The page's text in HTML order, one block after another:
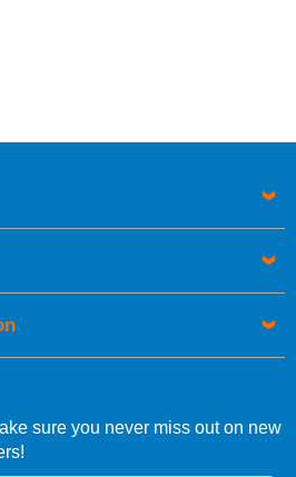
sure you never miss out on new